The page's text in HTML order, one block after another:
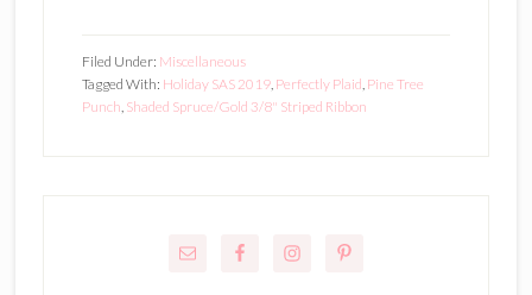
Filed Under: Miscellaneous
Tagged With: Holiday SAS 2019, Perfectly Plaid, Pine Tree
Punch, Shaded Spruce/Gold 3/8" Striped Ribbon